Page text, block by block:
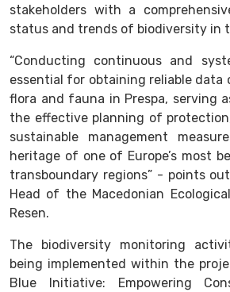
stakeholders with a
status and trends of biodiversity in
“Conducting continuous and
essential for obtaining reliable data
flora and fauna in Prespa, serving
the effective planning of
sustainable management
heritage of one of Europe’s most
transboundary regions” - points
Head of the Macedonian
Resen.
The biodiversity monitoring
being implemented within the
Blue Initiative: Empowering